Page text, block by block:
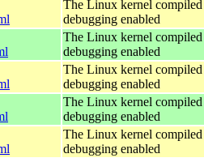
The Linux kernel
debugging enabled
The Linux kernel
debugging enabled
The Linux kernel
debugging enabled
The Linux kernel
debugging enabled
The Linux kernel
debugging enabled